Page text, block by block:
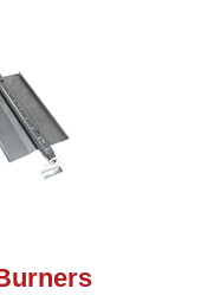
>